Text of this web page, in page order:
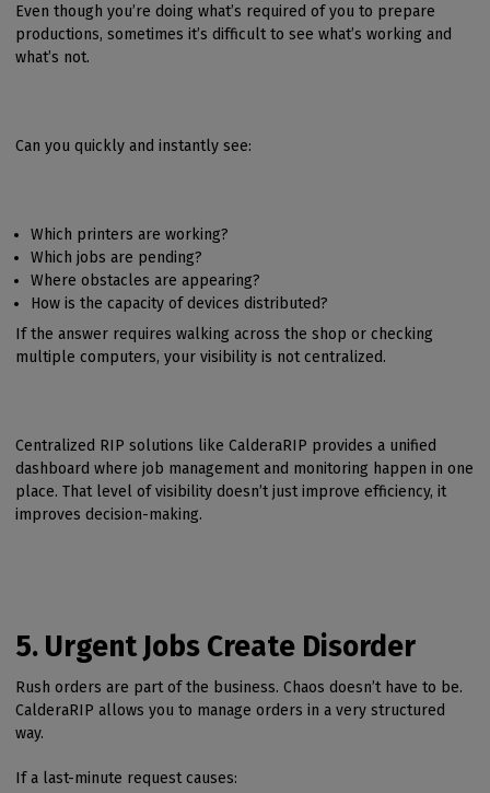
Even though you’re doing what’s required of you to prepare
productions, sometimes it’s difficult to see what’s working and
what’s not.
Can you quickly and instantly see:
Which printers are working?
Which jobs are pending?
Where obstacles are appearing?
How is the capacity of devices distributed?
If the answer requires walking across the shop or checking
multiple computers, your visibility is not centralized.
Centralized RIP solutions like CalderaRIP provides a unified
dashboard where job management and monitoring happen in one
place. That level of visibility doesn’t just improve efficiency, it
improves decision-making.
5. Urgent Jobs Create Disorder
Rush orders are part of the business. Chaos doesn’t have to be.
CalderaRIP allows you to manage orders in a very structured
way.
If a last-minute request causes: